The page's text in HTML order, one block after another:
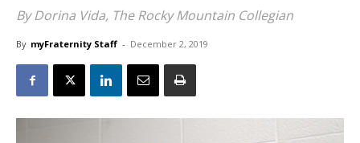
By Dorina Vida, The Rocky Mountain Collegian
By myFraternity Staff - December 2, 2019